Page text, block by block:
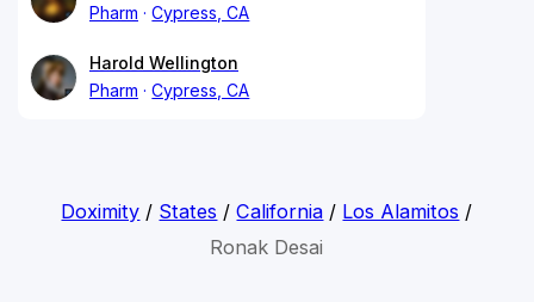
Pharm
Cypress, CA
Harold Wellington
Pharm
Cypress, CA
Doximity / States /California / Los Alamitos /
Ronak Desai